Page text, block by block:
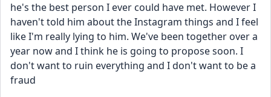
he's the best person I ever could have met. However I
haven't told him about the Instagram things and I feel
like I'm really lying to him. We've been together over a
year now and I think he is going to propose soon. I
don't want to ruin everything and I don't want to be a
fraud